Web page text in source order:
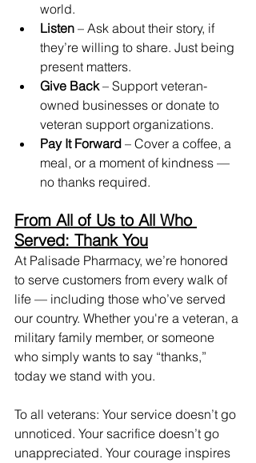
world.
Listen – Ask about their story, if
they’re willing to share. Just being
present matters.
Give Back – Support veteran-
owned businesses or donate to
veteran support organizations.
Pay It Forward – Cover a coffee, a
meal, or a moment of kindness —
no thanks required.
From All of Us to All Who
Served: Thank You
At Palisade Pharmacy, we’re honored
to serve customers from every walk of
life — including those who’ve served
our country. Whether you're a veteran, a
military family member, or someone
who simply wants to say “thanks,”
today we stand with you.
To all veterans: Your service doesn’t go
unnoticed. Your sacrifice doesn’t go
unappreciated. Your courage inspires